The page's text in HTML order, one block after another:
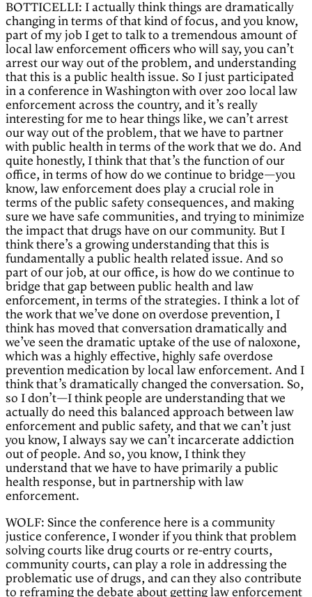
BOTTICELLI: I actually think things are dramatically
changing in terms of that kind of focus, and you know,
part of my job I get to talk to a tremendous amount of
local law enforcement officers who will say, you can’t
arrest our way out of the problem, and understanding
that this is a public health issue. So I just participated
in a conference in Washington with over 200 local law
enforcement across the country, and it’s really
interesting for me to hear things like, we can’t arrest
our way out of the problem, that we have to partner
with public health in terms of the work that we do. And
quite honestly, I think that that’s the function of our
office, in terms of how do we continue to bridge—you
know, law enforcement does play a crucial role in
terms of the public safety consequences, and making
sure we have safe communities, and trying to minimize
the impact that drugs have on our community. But I
think there’s a growing understanding that this is
fundamentally a public health related issue. And so
part of our job, at our office, is how do we continue to
bridge that gap between public health and law
enforcement, in terms of the strategies. I think a lot of
the work that we’ve done on overdose prevention, I
think has moved that conversation dramatically and
we’ve seen the dramatic uptake of the use of naloxone,
which was a highly effective, highly safe overdose
prevention medication by local law enforcement. And I
think that’s dramatically changed the conversation. So,
so I don’t—I think people are understanding that we
actually do need this balanced approach between law
enforcement and public safety, and that we can’t just
you know, I always say we can’t incarcerate addiction
out of people. And so, you know, I think they
understand that we have to have primarily a public
health response, but in partnership with law
enforcement.
WOLF: Since the conference here is a community
justice conference, I wonder if you think that problem
solving courts like drug courts or re-entry courts,
community courts, can play a role in addressing the
problematic use of drugs, and can they also contribute
to reframing the debate about getting law enforcement